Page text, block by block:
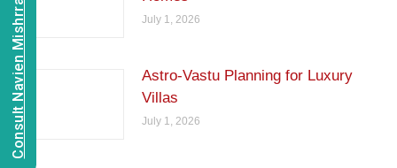
July 1, 2026
Astro-Vastu Planning for Luxury
Villas
July 1, 2026
Consult Navien Mishrra